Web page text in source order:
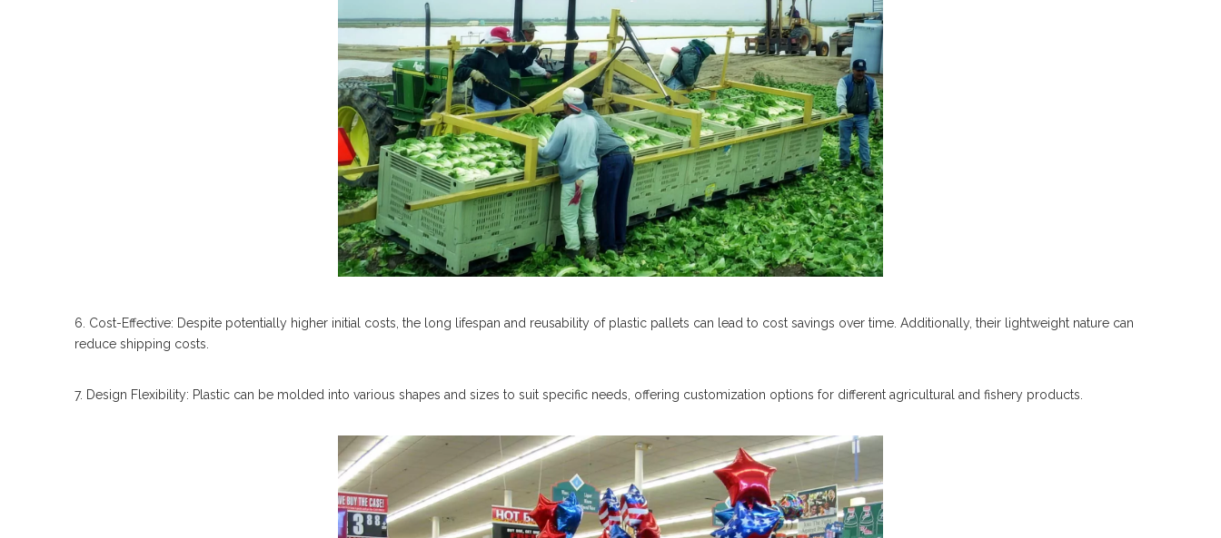
6. Cost-Effective: Despite potentially higher initial costs, the long lifespan and reusability of plastic pallets can lead to cost savings over time. Additionally, their lightweight nature can
reduce shipping costs.
7. Design Flexibility: Plastic can be molded into various shapes and sizes to suit specific needs, offering customization options for different agricultural and fishery products.